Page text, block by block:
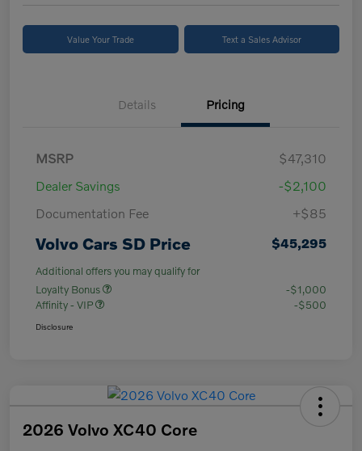
Value Your Trade Text a Sales Advisor
Details Pricing
MSRP
$47,310
Dealer Savings
-$2,100
Documentation Fee
+$85
Volvo Cars SD Price $45,295
Additional offers you may qualify for
Loyalty Bonus
-$1,000
Affinity - VIP
-$500
Disclosure
2026 Volvo XC40 Core